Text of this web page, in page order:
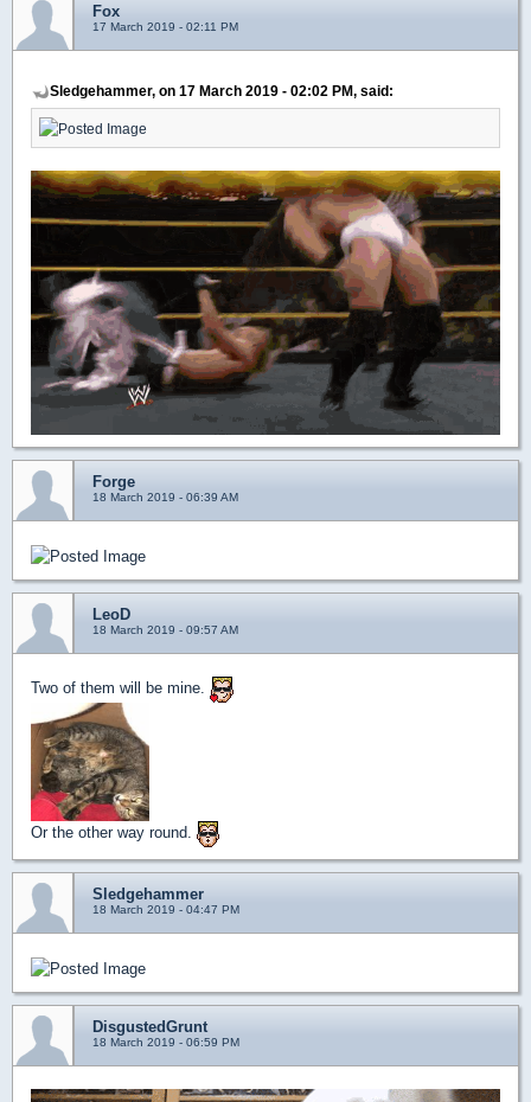
Fox
17 March 2019 - 02:11 PM
Sledgehammer, on 17 March 2019 - 02:02 PM, said:
Forge
18 March 2019 - 06:39 AM
LeoD
18 March 2019 - 09:57 AM
Two of them will be mine.
Or the other way round.
Sledgehammer
18 March 2019 - 04:47 PM
DisgustedGrunt
18 March 2019 - 06:59 PM